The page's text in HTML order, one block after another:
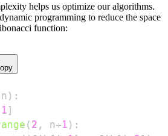
helps us optimize our algorithms.
programming to reduce the space
function:
n ) :
1 ]
( 2 , n+1 ) :